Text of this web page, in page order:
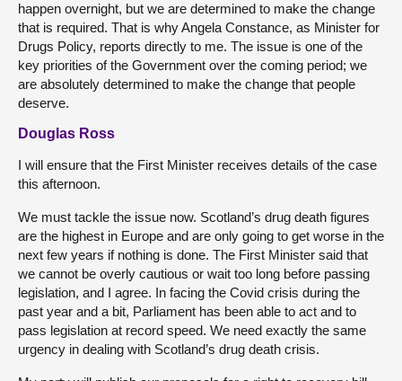
happen overnight, but we are determined to make the change
that is required. That is why Angela Constance, as Minister for
Drugs Policy, reports directly to me. The issue is one of the
key priorities of the Government over the coming period; we
are absolutely determined to make the change that people
deserve.
Douglas Ross
I will ensure that the First Minister receives details of the case
this afternoon.
We must tackle the issue now. Scotland’s drug death figures
are the highest in Europe and are only going to get worse in the
next few years if nothing is done. The First Minister said that
we cannot be overly cautious or wait too long before passing
legislation, and I agree. In facing the Covid crisis during the
past year and a bit, Parliament has been able to act and to
pass legislation at record speed. We need exactly the same
urgency in dealing with Scotland’s drug death crisis.